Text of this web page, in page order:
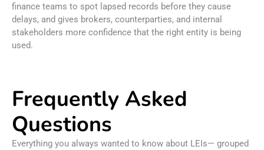
finance teams to spot lapsed records before they cause
delays, and gives brokers, counterparties, and internal
stakeholders more confidence that the right entity is being
used.
Frequently Asked
Questions
Everything you always wanted to know about LEIs— grouped